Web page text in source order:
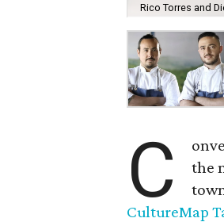
Rico Torres and
C
the
CultureMap